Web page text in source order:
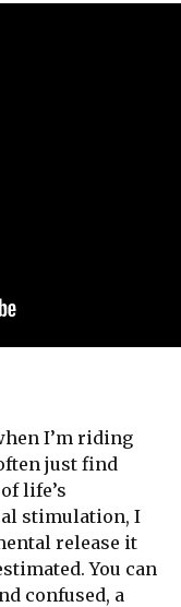
I’m riding
just find
life’s
stimulation, I
release it
You can
confused, a